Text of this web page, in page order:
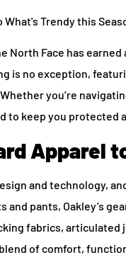
North Face has
is no exception,
you’re
to keep you
Apparel
and technology,
pants, Oakley’s
fabrics, articulated
of comfort,